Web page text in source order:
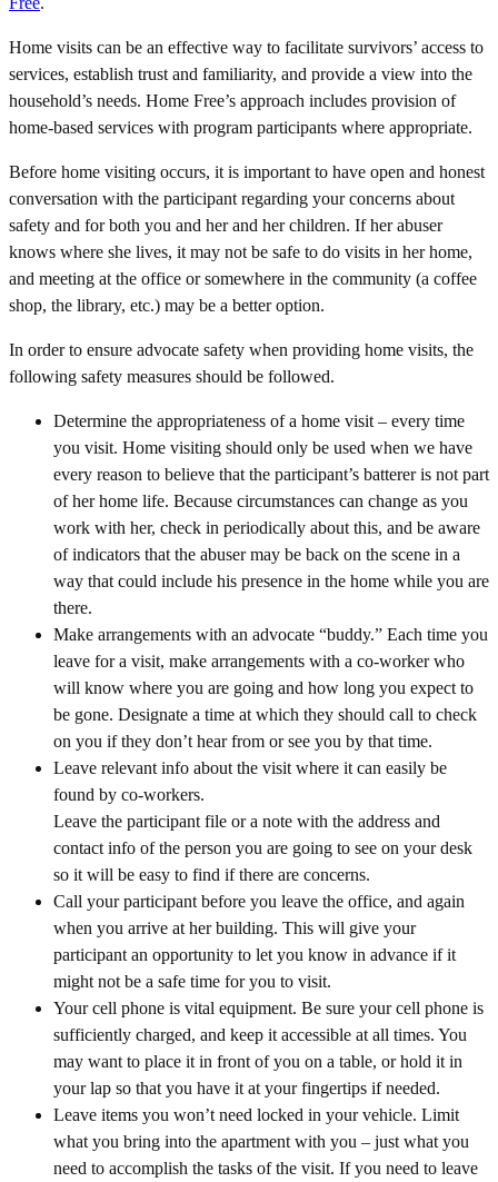
Home visits can be an effective way to facilitate survivors’ access to
services, establish trust and familiarity, and provide a view into the
household’s needs. Home Free’s approach includes provision of
home-based services with program participants where appropriate.
Before home visiting occurs, it is important to have open and honest
conversation with the participant regarding your concerns about
safety and for both you and her and her children. If her abuser
knows where she lives, it may not be safe to do visits in her home,
and meeting at the office or somewhere in the community (a coffee
shop, the library, etc.) may be a better option.
In order to ensure advocate safety when providing home visits, the
following safety measures should be followed.
Determine the appropriateness of a home visit – every time
you visit. Home visiting should only be used when we have
every reason to believe that the participant’s batterer is not part
of her home life. Because circumstances can change as you
work with her, check in periodically about this, and be aware
of indicators that the abuser may be back on the scene in a
way that could include his presence in the home while you are
there.
Make arrangements with an advocate “buddy.” Each time you
leave for a visit, make arrangements with a co-worker who
will know where you are going and how long you expect to
be gone. Designate a time at which they should call to check
on you if they don’t hear from or see you by that time.
Leave relevant info about the visit where it can easily be
found by co-workers.
Leave the participant file or a note with the address and
contact info of the person you are going to see on your desk
so it will be easy to find if there are concerns.
Call your participant before you leave the office, and again
when you arrive at her building. This will give your
participant an opportunity to let you know in advance if it
might not be a safe time for you to visit.
Your cell phone is vital equipment. Be sure your cell phone is
sufficiently charged, and keep it accessible at all times. You
may want to place it in front of you on a table, or hold it in
your lap so that you have it at your fingertips if needed.
Leave items you won’t need locked in your vehicle. Limit
what you bring into the apartment with you – just what you
need to accomplish the tasks of the visit. If you need to leave